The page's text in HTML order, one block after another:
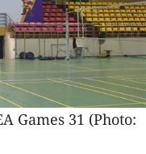
Games 31 (Photo: